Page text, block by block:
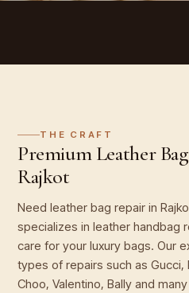
THE CRAFT
Premium Leather
Rajkot
Need leather bag repair in
specializes in leather handbag
care for your luxury bags. Our
types of repairs such as Gucci,
Choo, Valentino, Bally and